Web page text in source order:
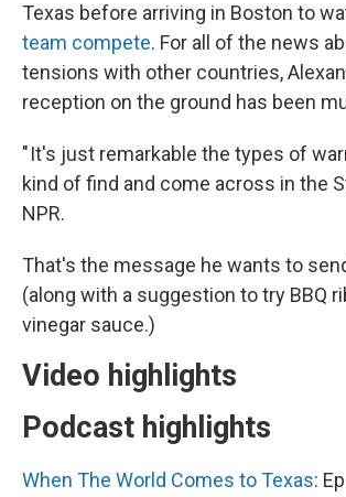
Texas before arriving in Boston to
team compete. For all of the news
tensions with other countries,
reception on the ground has been
" It's just remarkable the types of
kind of find and come across in the
NPR.
That's the message he wants to
(along with a suggestion to try BBQ
vinegar sauce.)
Video highlights
Podcast highlights
When The World Comes to Texas: